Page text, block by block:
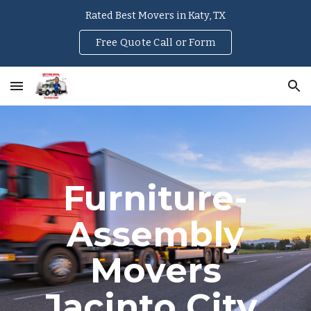
Rated Best Movers in Katy, TX
Free Quote Call or Form
Furniture-
Assembly
Movers